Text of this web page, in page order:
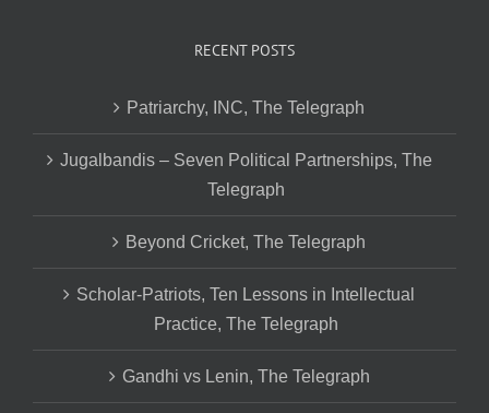
RECENT POSTS
Patriarchy, INC, The Telegraph
Jugalbandis – Seven Political Partnerships, The
Telegraph
Beyond Cricket, The Telegraph
Scholar-Patriots, Ten Lessons in Intellectual
Practice, The Telegraph
Gandhi vs Lenin, The Telegraph